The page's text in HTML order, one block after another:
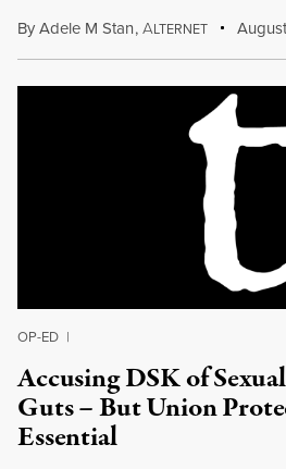
ByAdele M Stan,ALTERNET
OP-ED |
Accusing DSK of
Guts – But Union
Essential